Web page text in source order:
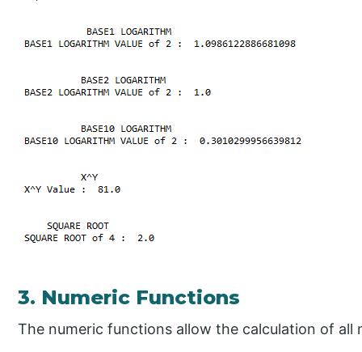
3. Numeric Functions
The numeric functions allow the calculation of all